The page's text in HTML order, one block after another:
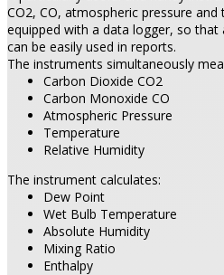
CO2, CO, atmospheric pressure
equipped with a data logger, so
can be easily used in reports.
The instruments simultaneously
Carbon Dioxide CO2
Carbon Monoxide CO
Atmospheric Pressure
Temperature
Relative Humidity
The instrument calculates:
Dew Point
Wet Bulb Temperature
Absolute Humidity
Mixing Ratio
Enthalpy